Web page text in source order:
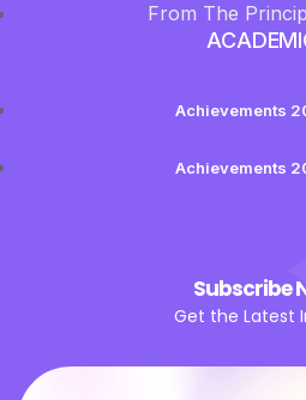
From The
Achievements
Achievements
Subscribe
Get the Latest